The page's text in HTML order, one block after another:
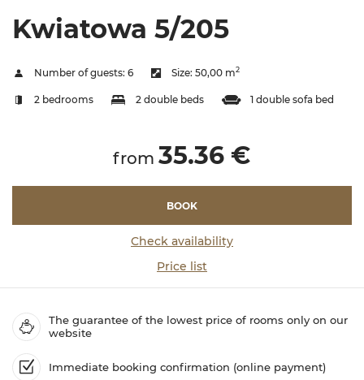
Kwiatowa 5/205
Number of guests: 6 Size: 50,00 m2
2 bedrooms 2 double beds 1 double sofa bed
from 35.36 €
BOOK
Check availability
Price list
The guarantee of the lowest price of rooms only on our
website
Immediate booking confirmation (online payment)